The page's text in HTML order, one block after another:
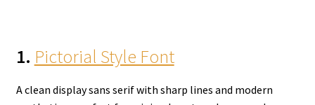
1. Pictorial Style Font
A clean display sans serif with sharp lines and modern